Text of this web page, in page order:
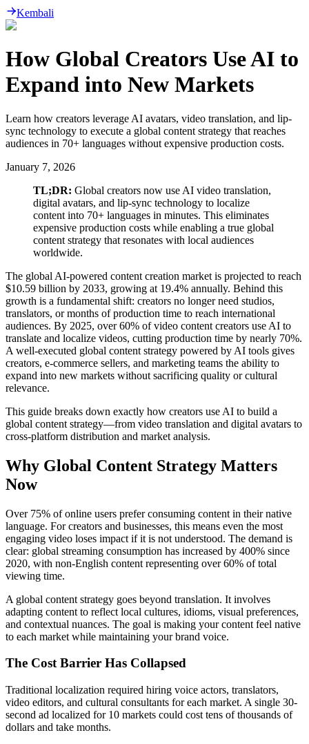
Kembali
How Global Creators Use AI to
Expand into New Markets
Learn how creators leverage AI avatars, video translation, and lip-
sync technology to execute a global content strategy that reaches
audiences in 70+ languages without expensive production costs.
January 7, 2026
TL;DR: Global creators now use AI video translation,
digital avatars, and lip-sync technology to localize
content into 70+ languages in minutes. This eliminates
expensive production costs while enabling a true global
content strategy that resonates with local audiences
worldwide.
The global AI-powered content creation market is projected to reach
$10.59 billion by 2033, growing at 19.4% annually. Behind this
growth is a fundamental shift: creators no longer need studios,
translators, or months of production time to reach international
audiences. By 2025, over 60% of video content creators use AI to
translate and localize videos, cutting production time by nearly 70%.
A well-executed global content strategy powered by AI tools gives
creators, e-commerce sellers, and marketing teams the ability to
expand into new markets without sacrificing quality or cultural
relevance.
This guide breaks down exactly how creators use AI to build a
global content strategy—from video translation and digital avatars to
cross-platform distribution and market analysis.
Why Global Content Strategy Matters
Now
Over 75% of online users prefer consuming content in their native
language. For creators and businesses, this means even the most
engaging video loses impact if it is not understood. The demand is
clear: global streaming consumption has increased by 400% since
2020, with non-English content representing over 60% of total
viewing time.
A global content strategy goes beyond translation. It involves
adapting content to reflect local cultures, idioms, visual preferences,
and contextual nuances. The goal is making your content feel native
to each market while maintaining your brand voice.
The Cost Barrier Has Collapsed
Traditional localization required hiring voice actors, translators,
video editors, and cultural consultants for each market. A single 30-
second ad localized for 10 markets could cost tens of thousands of
dollars and take months.